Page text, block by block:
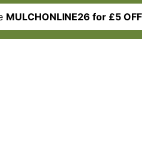
MULCHONLINE26 for £5 OFF